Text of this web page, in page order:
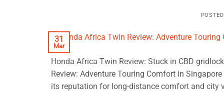
31
Mar
Honda Africa Twin Review: Stuck in CBD
Review: Adventure Touring Comfort in
its reputation for long-distance comfort and city